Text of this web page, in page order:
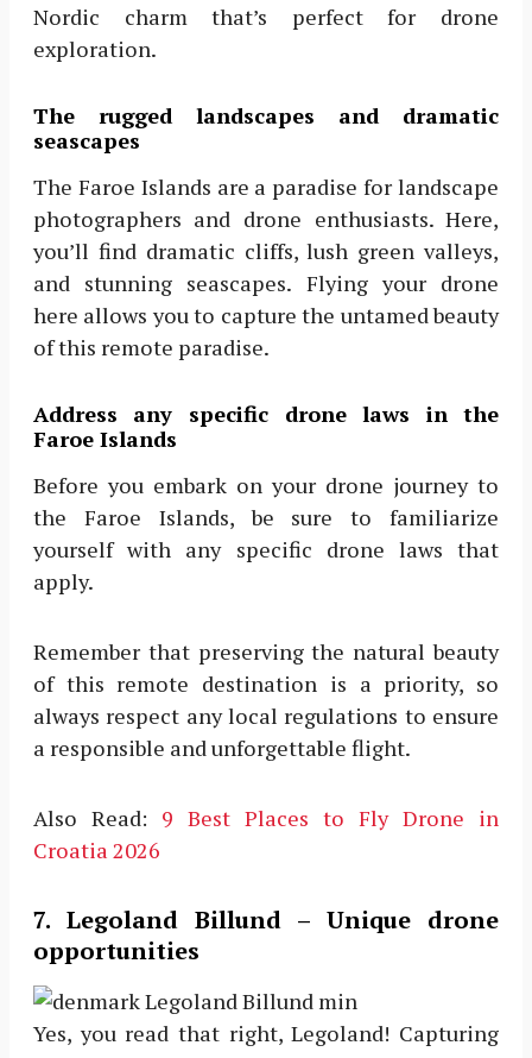
Nordic charm that’s perfect for drone
exploration.
The rugged landscapes and dramatic
seascapes
The Faroe Islands are a paradise for landscape
photographers and drone enthusiasts. Here,
you’ll find dramatic cliffs, lush green valleys,
and stunning seascapes. Flying your drone
here allows you to capture the untamed beauty
of this remote paradise.
Address any specific drone laws in the
Faroe Islands
Before you embark on your drone journey to
the Faroe Islands, be sure to familiarize
yourself with any specific drone laws that
apply.
Remember that preserving the natural beauty
of this remote destination is a priority, so
always respect any local regulations to ensure
a responsible and unforgettable flight.
Also Read: 9 Best Places to Fly Drone in
Croatia 2026
7. Legoland Billund – Unique drone
opportunities
Yes, you read that right, Legoland! Capturing